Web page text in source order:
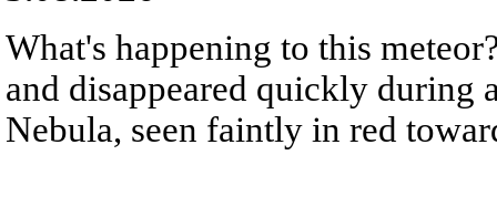
What's happening to this
and disappeared quickly during
Nebula, seen faintly in red